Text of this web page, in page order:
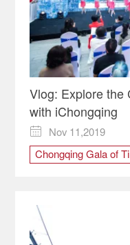
Vlog: Explore the
with iChongqing

Nov 11,2019
Chongqing Gala of